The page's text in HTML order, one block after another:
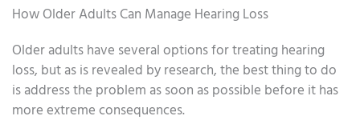
How Older Adults Can Manage Hearing Loss
Older adults have several options for treating hearing
loss, but as is revealed by research, the best thing to do
is address the problem as soon as possible before it has
more extreme consequences.